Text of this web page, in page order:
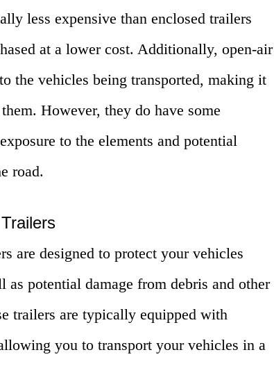
less expensive than enclosed trailers
at a lower cost. Additionally, open-air
the vehicles being transported, making it
However, they do have some
to the elements and potential
road.
are designed to protect your vehicles
as potential damage from debris and other
trailers are typically equipped with
you to transport your vehicles in a